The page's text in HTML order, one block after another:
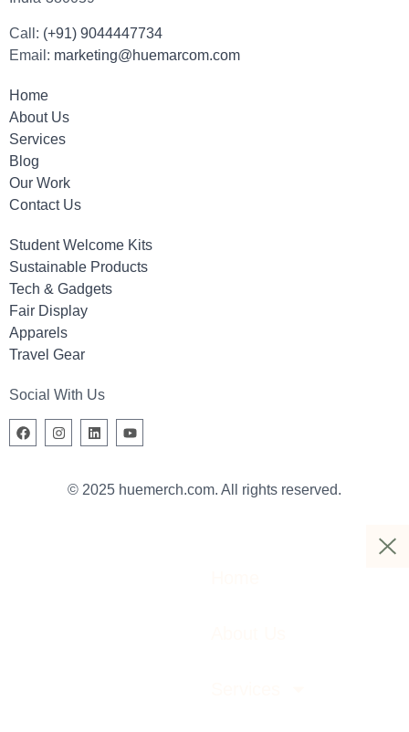
Call: (+91) 9044447734
Email: marketing@huemarcom.com
Home
About Us
Services
Blog
Our Work
Contact Us
Student Welcome Kits
Sustainable Products
Tech & Gadgets
Fair Display
Apparels
Travel Gear
Social With Us
© 2025 huemerch.com. All rights reserved.